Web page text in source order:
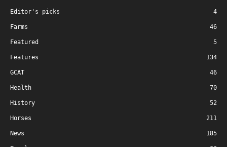
Editor's picks 4
Farms 46
Featured 5
Features 134
GCAT 46
Health 70
History 52
Horses 211
News 185